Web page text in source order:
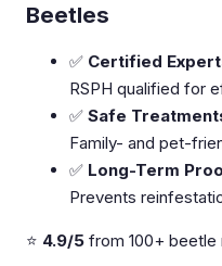
Beetles
✅ Certified
RSPH qualified for
✅ Safe
Family- and pet-
✅ Long-Term
Prevents
⭐ 4.9/5 from 100+